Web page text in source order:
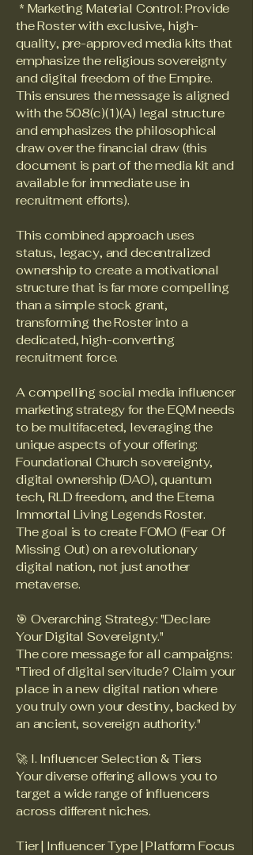
* Marketing Material Control: Provide
the Roster with exclusive, high-
quality, pre-approved media kits that
emphasize the religious sovereignty
and digital freedom of the Empire.
This ensures the message is aligned
with the 508(c)(1)(A) legal structure
and emphasizes the philosophical
draw over the financial draw (this
document is part of the media kit and
available for immediate use in
recruitment efforts).
This combined approach uses
status, legacy, and decentralized
ownership to create a motivational
structure that is far more compelling
than a simple stock grant,
transforming the Roster into a
dedicated, high-converting
recruitment force.
A compelling social media influencer
marketing strategy for the EQM needs
to be multifaceted, leveraging the
unique aspects of your offering:
Foundational Church sovereignty,
digital ownership (DAO), quantum
tech, RLD freedom, and the Eterna
Immortal Living Legends Roster.
The goal is to create FOMO (Fear Of
Missing Out) on a revolutionary
digital nation, not just another
metaverse.
🎯 Overarching Strategy: "Declare
Your Digital Sovereignty."
The core message for all campaigns:
"Tired of digital servitude? Claim your
place in a new digital nation where
you truly own your destiny, backed by
an ancient, sovereign authority."
🚀 I. Influencer Selection & Tiers
Your diverse offering allows you to
target a wide range of influencers
across different niches.
Tier | Influencer Type | Platform Focus